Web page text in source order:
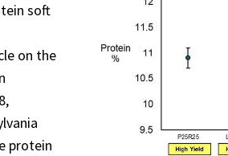
soft
on the
protein